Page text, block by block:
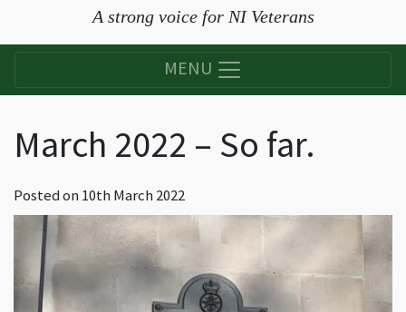
A strong voice for NI Veterans
MENU
March 2022 – So far.
Posted on10th March 2022